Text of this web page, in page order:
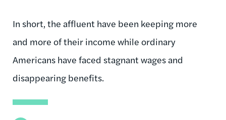
In short, the affluent have been keeping more
and more of their income while ordinary
Americans have faced stagnant wages and
disappearing benefits.